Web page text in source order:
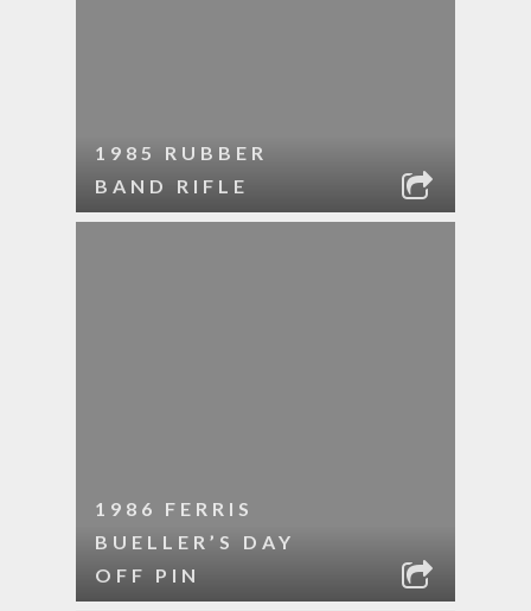
1985 RUBBER
BAND RIFLE
1986 FERRIS
BUELLER’S DAY
OFF PIN